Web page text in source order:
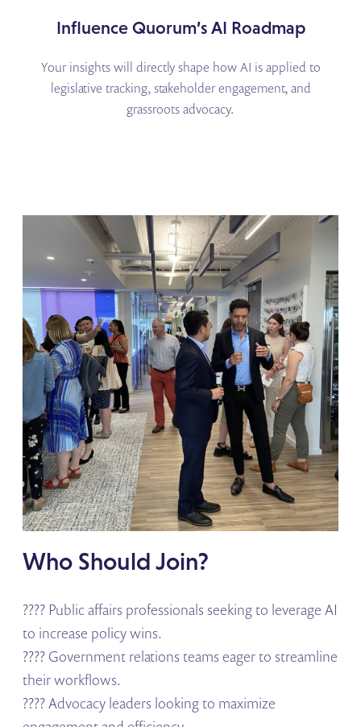
Influence Quorum’s AI Roadmap
Your insights will directly shape how AI is applied to
legislative tracking, stakeholder engagement, and
grassroots advocacy.
Who Should Join?
???? Public affairs professionals seeking to leverage AI
to increase policy wins.
???? Government relations teams eager to streamline
their workflows.
???? Advocacy leaders looking to maximize